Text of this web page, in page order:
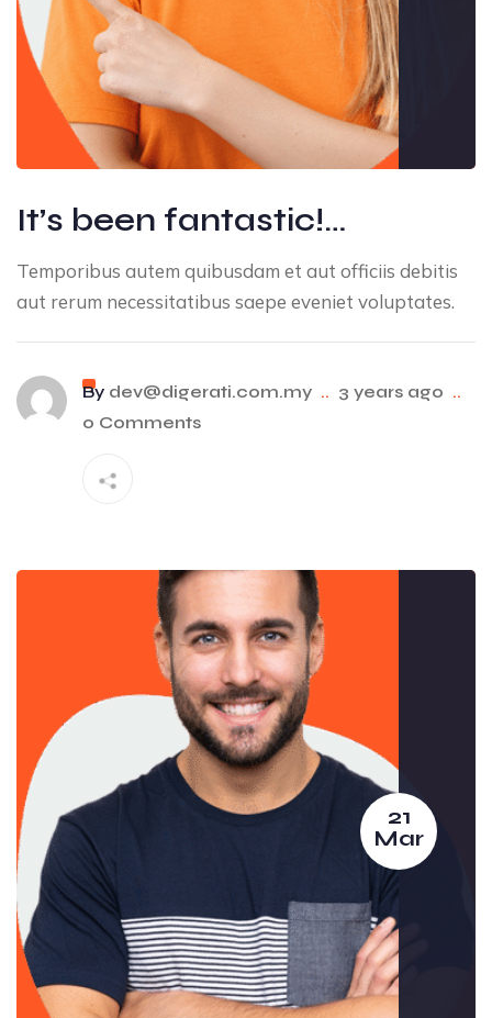
It’s been fantastic!…
Temporibus autem quibusdam et aut officiis debitis
aut rerum necessitatibus saepe eveniet voluptates.
By dev@digerati.com.my .. 3 years ago ..
0 Comments
21
Mar